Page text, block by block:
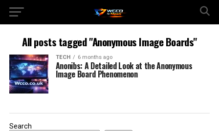
All posts tagged "Anonymous Image Boards"
TECH 6 months ago
Anonibs: A Detailed Look at the Anonymous
Image Board Phenomenon
Search